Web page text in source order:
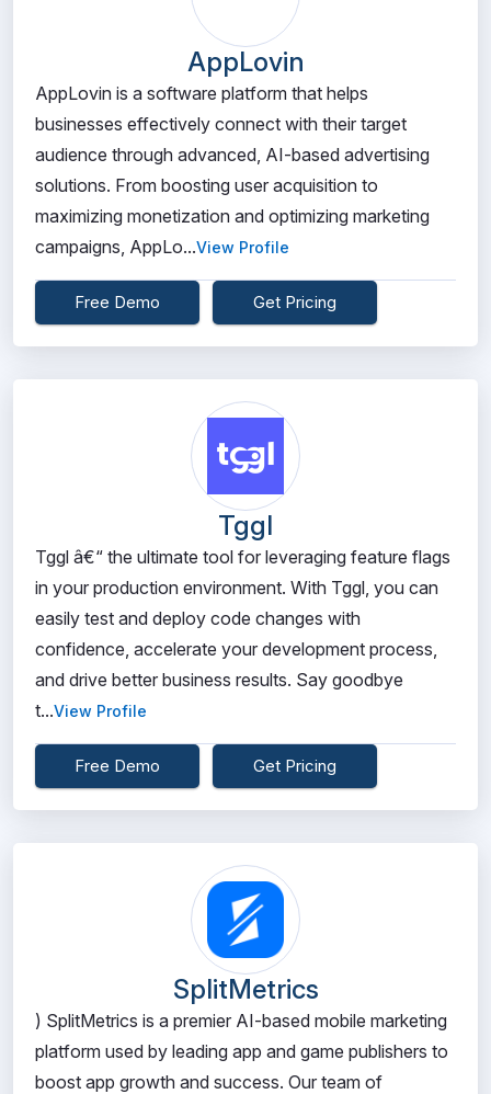
AppLovin
AppLovin is a software platform that helps
businesses effectively connect with their target
audience through advanced, AI-based advertising
solutions. From boosting user acquisition to
maximizing monetization and optimizing marketing
campaigns, AppLo...View Profile
Free Demo Get Pricing
Tggl
Tggl â€“ the ultimate tool for leveraging feature flags
in your production environment. With Tggl, you can
easily test and deploy code changes with
confidence, accelerate your development process,
and drive better business results. Say goodbye
t...View Profile
Free Demo Get Pricing
SplitMetrics
) SplitMetrics is a premier AI-based mobile marketing
platform used by leading app and game publishers to
boost app growth and success. Our team of